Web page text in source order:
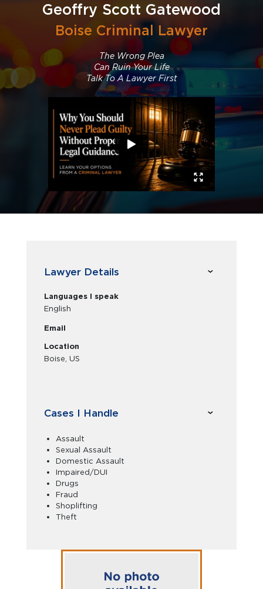
Geoffry Scott Gatewood
Boise Criminal Lawyer
The Wrong Plea
Can Ruin Your Life
Talk To A Lawyer First
Lawyer Details
Languages I speak
English
Email
Location
Boise, US
Cases I Handle
Assault
Sexual Assault
Domestic Assault
Impaired/DUI
Drugs
Fraud
Shoplifting
Theft